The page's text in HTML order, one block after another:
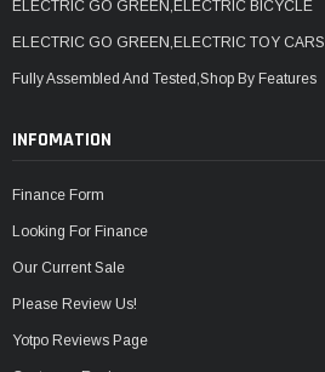
ELECTRIC GO GREEN,ELECTRIC BICYCLE
ELECTRIC GO GREEN,ELECTRIC TOY CARS
Fully Assembled And Tested,Shop By Features
INFOMATION
Finance Form
Looking For Finance
Our Current Sale
Please Review Us!
Yotpo Reviews Page